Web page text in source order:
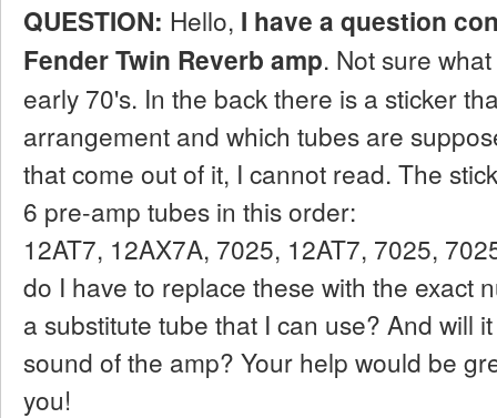
QUESTION: Hello, I have a question
Fender Twin Reverb amp. Not sure
early 70's. In the back there is a sticker
arrangement and which tubes are
that come out of it, I cannot read. The
6 pre-amp tubes in this order:
12AT7, 12AX7A, 7025, 12AT7, 7025,
do I have to replace these with the exact
a substitute tube that I can use? And will
sound of the amp? Your help would be
you!